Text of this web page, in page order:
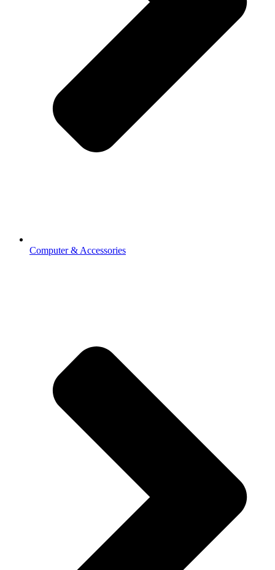
Computer & Accessories